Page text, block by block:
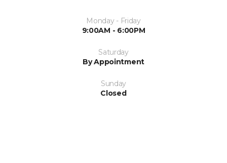
Monday - Friday
9:00AM - 6:00PM
Saturday
By Appointment
Sunday
Closed